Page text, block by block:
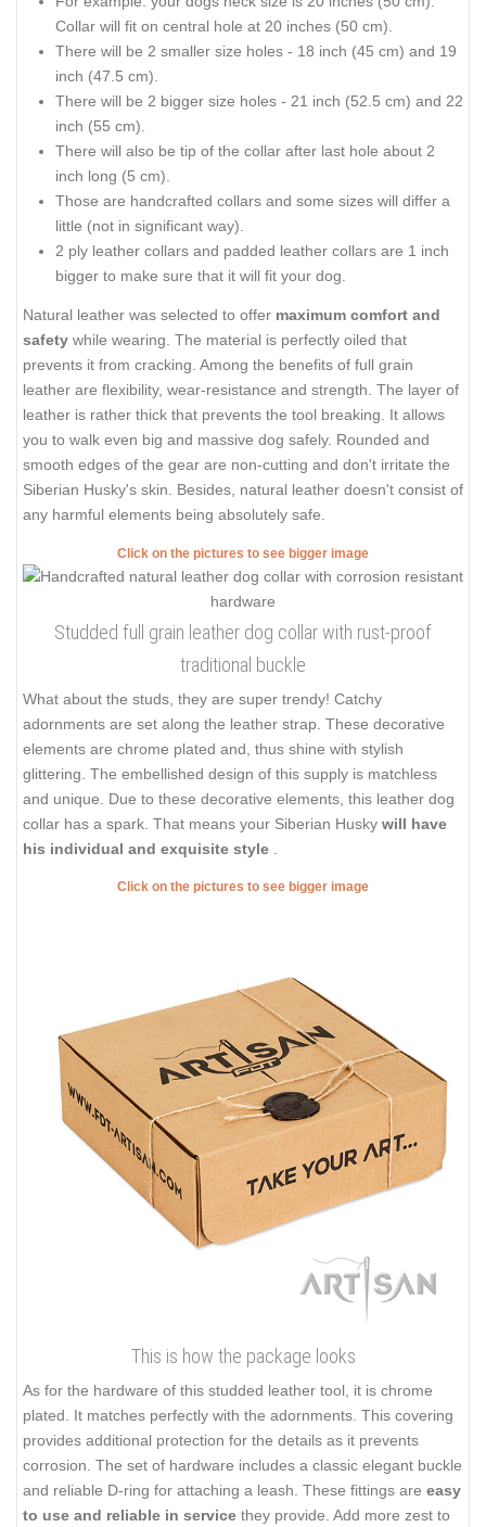
Collar will fit on central hole at 20 inches (50 cm).
There will be 2 smaller size holes - 18 inch (45 cm) and 19
inch (47.5 cm).
There will be 2 bigger size holes - 21 inch (52.5 cm) and 22
inch (55 cm).
There will also be tip of the collar after last hole about 2
inch long (5 cm).
Those are handcrafted collars and some sizes will differ a
little (not in significant way).
2 ply leather collars and padded leather collars are 1 inch
bigger to make sure that it will fit your dog.
Natural leather was selected to offer maximum comfort and
safety while wearing. The material is perfectly oiled that
prevents it from cracking. Among the benefits of full grain
leather are flexibility, wear-resistance and strength. The layer of
leather is rather thick that prevents the tool breaking. It allows
you to walk even big and massive dog safely. Rounded and
smooth edges of the gear are non-cutting and don't irritate the
Siberian Husky's skin. Besides, natural leather doesn't consist of
any harmful elements being absolutely safe.
Click on the pictures to see bigger image
Studded full grain leather dog collar with rust-proof
traditional buckle
What about the studs, they are super trendy! Catchy
adornments are set along the leather strap. These decorative
elements are chrome plated and, thus shine with stylish
glittering. The embellished design of this supply is matchless
and unique. Due to these decorative elements, this leather dog
collar has a spark. That means your Siberian Husky will have
his individual and exquisite style
Click on the pictures to see bigger image
This is how the package looks
As for the hardware of this studded leather tool, it is chrome
plated. It matches perfectly with the adornments. This covering
provides additional protection for the details as it prevents
corrosion. The set of hardware includes a classic elegant buckle
and reliable D-ring for attaching a leash. These fittings are easy
to use and reliable in service they provide. Add more zest to